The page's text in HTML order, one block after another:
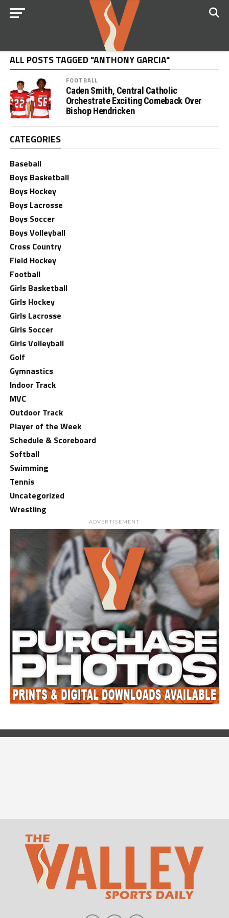
ALL POSTS TAGGED "ANTHONY GARCIA"
FOOTBALL
Caden Smith, Central Catholic
Orchestrate Exciting Comeback Over
Bishop Hendricken
CATEGORIES
Baseball
Boys Basketball
Boys Hockey
Boys Lacrosse
Boys Soccer
Boys Volleyball
Cross Country
Field Hockey
Football
Girls Basketball
Girls Hockey
Girls Lacrosse
Girls Soccer
Girls Volleyball
Golf
Gymnastics
Indoor Track
MVC
Outdoor Track
Player of the Week
Schedule & Scoreboard
Softball
Swimming
Tennis
Uncategorized
Wrestling
ADVERTISEMENT